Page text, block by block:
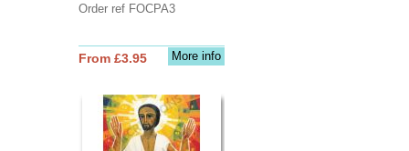
Order ref FOCPA3
More info
From £3.95